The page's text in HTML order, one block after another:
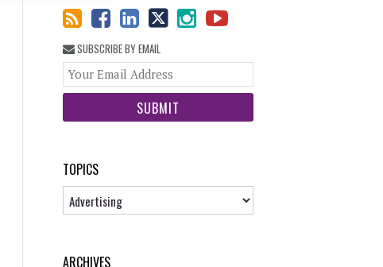
SUBSCRIBE BY EMAIL
website
TOPICS
Topics
ARCHIVES